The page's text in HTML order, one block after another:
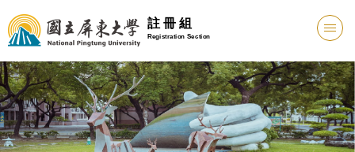
註 冊 組
Registration Section